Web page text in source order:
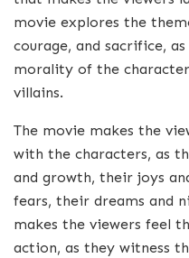
movie explores the
courage, and sacrifice,
morality of the
villains.
The movie makes the
with the characters, as
and growth, their joys
fears, their dreams and
makes the viewers feel
action, as they witness